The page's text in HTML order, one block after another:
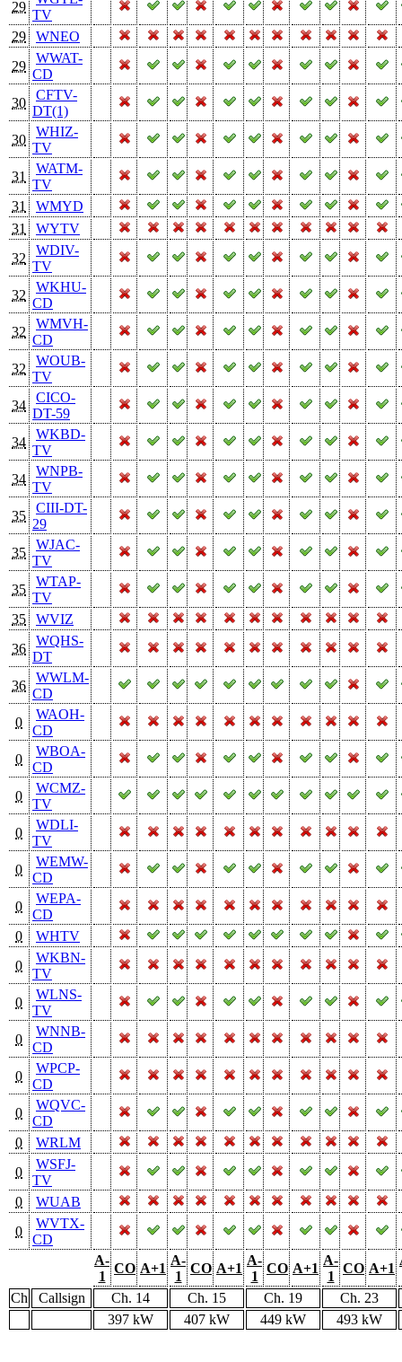
29
TV
29
WNEO
29
WWAT-
CD
30
CFTV-
DT(1)
30
WHIZ-
TV
31
WATM-
TV
31
WMYD
31
WYTV
32
WDIV-
TV
32
WKHU-
CD
32
WMVH-
CD
32
WOUB-
TV
34
CICO-
DT-59
34
WKBD-
TV
34
WNPB-
TV
35
CIII-DT-
29
35
WJAC-
TV
35
WTAP-
TV
35
WVIZ
36
WQHS-
DT
36
WWLM-
CD
0
WAOH-
CD
0
WBOA-
CD
0
WCMZ-
TV
0
WDLI-
TV
0
WEMW-
CD
0
WEPA-
CD
0
WHTV
0
WKBN-
TV
0
WLNS-
TV
0
WNNB-
CD
0
WPCP-
CD
0
WQVC-
CD
0
WRLM
0
WSFJ-
TV
0
WUAB
0
WVTX-
CD
A-
1
CO A+1
A-
1
CO A+1
A-
1
CO A+1
A-
1
CO A+1
Ch Callsign Ch. 14 Ch. 15 Ch. 19
Ch. 23
397 kW
407 kW 449 kW 493 kW